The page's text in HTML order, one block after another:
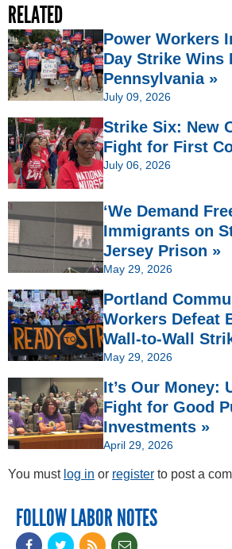
RELATED
Power Workers
Day Strike Wins
Pennsylvania »
July 09, 2026
Strike Six: New
Fight for First
July 06, 2026
‘We Demand
Immigrants on
Jersey Prison »
May 29, 2026
Portland
Workers Defeat
Wall-to-Wall
May 29, 2026
It’s Our Money:
Fight for Good
Investments »
April 29, 2026
You must log in or register to post a
FOLLOW LABOR NOTES